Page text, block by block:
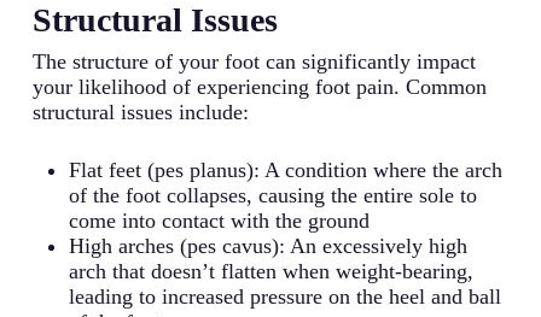
Structural Issues
The structure of your foot can significantly impact
your likelihood of experiencing foot pain. Common
structural issues include:
Flat feet (pes planus): A condition where the arch
of the foot collapses, causing the entire sole to
come into contact with the ground
High arches (pes cavus): An excessively high
arch that doesn’t flatten when weight-bearing,
leading to increased pressure on the heel and ball